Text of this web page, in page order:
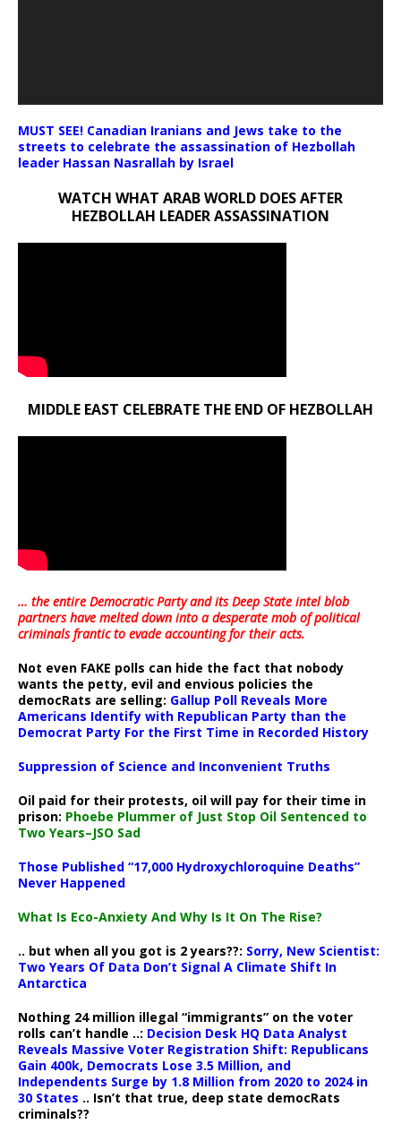
MUST SEE! Canadian Iranians and Jews take to the
streets to celebrate the assassination of Hezbollah
leader Hassan Nasrallah by Israel
WATCH WHAT ARAB WORLD DOES AFTER
HEZBOLLAH LEADER ASSASSINATION
MIDDLE EAST CELEBRATE THE END OF HEZBOLLAH
… the entire Democratic Party and its Deep State intel blob
partners have melted down into adesperate mob of political
criminals frantic to evade accounting for their acts.
Not even FAKE polls can hide the fact that nobody
wants the petty, evil and envious policies the
democRats are selling: Gallup Poll Reveals More
Americans Identify with Republican Party than the
Democrat Party For the First Time in Recorded History
Suppression of Science and Inconvenient Truths
Oil paid for their protests, oil will pay for their time in
prison: Phoebe Plummer of Just Stop Oil Sentenced to
Two Years–JSO Sad
Those Published “17,000 Hydroxychloroquine Deaths”
Never Happened
What Is Eco-Anxiety And Why Is It On The Rise?
.. but when all you got is 2 years??: Sorry, New Scientist:
Two Years Of Data Don’t Signal A Climate Shift In
Antarctica
Nothing 24 million illegal “immigrants” on the voter
rolls can’t handle ..: Decision Desk HQ Data Analyst
Reveals Massive Voter Registration Shift: Republicans
Gain 400k, Democrats Lose 3.5 Million, and
Independents Surge by 1.8 Million from 2020 to 2024 in
30 States .. Isn’t that true, deep state democRats
criminals??